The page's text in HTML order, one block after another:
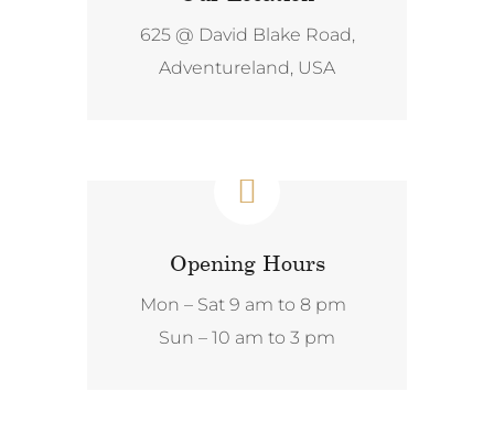
625 @ David Blake Road,
Adventureland, USA
Opening Hours
Mon – Sat 9 am to 8 pm
Sun – 10 am to 3 pm